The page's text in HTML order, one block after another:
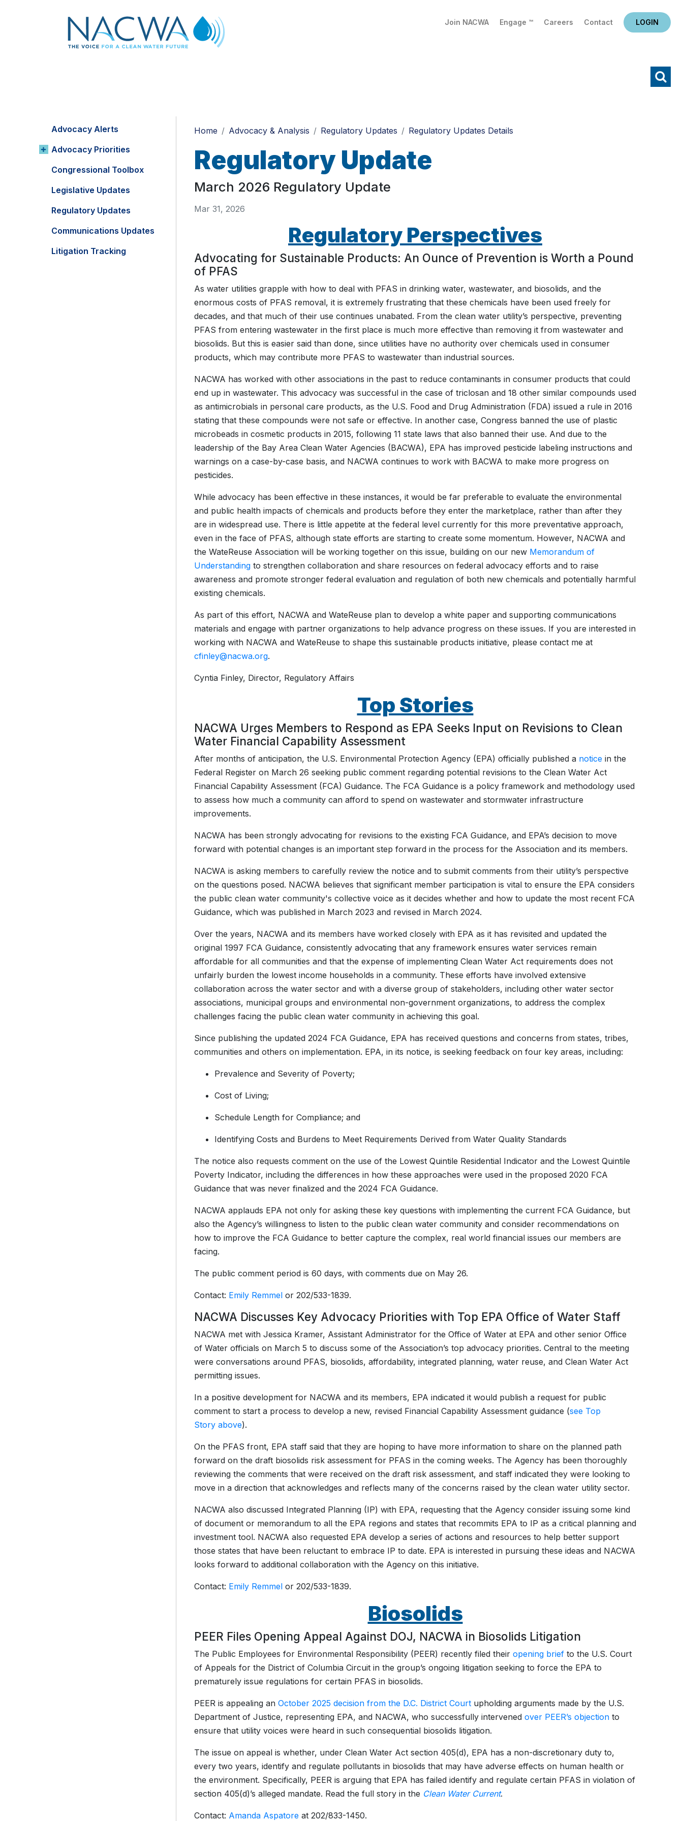
Join NACWA Engage ™ Careers Contact LOGIN
Advocacy Alerts
Advocacy Priorities
Congressional Toolbox
Legislative Updates
Regulatory Updates
Communications Updates
Litigation Tracking
Home Advocacy & Analysis Regulatory Updates Regulatory Updates Details
Regulatory Update
March 2026 Regulatory Update
Mar 31, 2026
Regulatory Perspectives
Advocating for Sustainable Products: An Ounce of Prevention is Worth a Pound
of PFAS
As water utilities grapple with how to deal with PFAS in drinking water, wastewater, and biosolids, and the
enormous costs of PFAS removal, it is extremely frustrating that these chemicals have been used freely for
decades, and that much of their use continues unabated. From the clean water utility’s perspective, preventing
PFAS from entering wastewater in the first place is much more effective than removing it from wastewater and
biosolids. But this is easier said than done, since utilities have no authority over chemicals used in consumer
products, which may contribute more PFAS to wastewater than industrial sources.
NACWA has worked with other associations in the past to reduce contaminants in consumer products that could
end up in wastewater. This advocacy was successful in the case of triclosan and 18 other similar compounds used
as antimicrobials in personal care products, as the U.S. Food and Drug Administration (FDA) issued a rule in 2016
stating that these compounds were not safe or effective. In another case, Congress banned the use of plastic
microbeads in cosmetic products in 2015, following 11 state laws that also banned their use. And due to the
leadership of the Bay Area Clean Water Agencies (BACWA), EPA has improved pesticide labeling instructions and
warnings on a case-by-case basis, and NACWA continues to work with BACWA to make more progress on
pesticides.
While advocacy has been effective in these instances, it would be far preferable to evaluate the environmental
and public health impacts of chemicals and products before they enter the marketplace, rather than after they
are in widespread use. There is little appetite at the federal level currently for this more preventative approach,
even in the face of PFAS, although state efforts are starting to create some momentum. However, NACWA and
the WateReuse Association will be working together on this issue, building on our new Memorandum of
Understanding to strengthen collaboration and share resources on federal advocacy efforts and to raise
awareness and promote stronger federal evaluation and regulation of both new chemicals and potentially harmful
existing chemicals.
As part of this effort, NACWA and WateReuse plan to develop a white paper and supporting communications
materials and engage with partner organizations to help advance progress on these issues. If you are interested in
working with NACWA and WateReuse to shape this sustainable products initiative, please contact me at
cfinley@nacwa.org.
Cyntia Finley, Director, Regulatory Affairs
Top Stories
NACWA Urges Members to Respond as EPA Seeks Input on Revisions to Clean
Water Financial Capability Assessment
After months of anticipation, the U.S. Environmental Protection Agency (EPA) officially published a notice in the
Federal Register on March 26 seeking public comment regarding potential revisions to the Clean Water Act
Financial Capability Assessment (FCA) Guidance. The FCA Guidance is a policy framework and methodology used
to assess how much a community can afford to spend on wastewater and stormwater infrastructure
improvements.
NACWA has been strongly advocating for revisions to the existing FCA Guidance, and EPA’s decision to move
forward with potential changes is an important step forward in the process for the Association and its members.
NACWA is asking members to carefully review the notice and to submit comments from their utility’s perspective
on the questions posed. NACWA believes that significant member participation is vital to ensure the EPA considers
the public clean water community's collective voice as it decides whether and how to update the most recent FCA
Guidance, which was published in March 2023 and revised in March 2024.
Over the years, NACWA and its members have worked closely with EPA as it has revisited and updated the
original 1997 FCA Guidance, consistently advocating that any framework ensures water services remain
affordable for all communities and that the expense of implementing Clean Water Act requirements does not
unfairly burden the lowest income households in a community. These efforts have involved extensive
collaboration across the water sector and with a diverse group of stakeholders, including other water sector
associations, municipal groups and environmental non-government organizations, to address the complex
challenges facing the public clean water community in achieving this goal.
Since publishing the updated 2024 FCA Guidance, EPA has received questions and concerns from states, tribes,
communities and others on implementation. EPA, in its notice, is seeking feedback on four key areas, including:
Prevalence and Severity of Poverty;
Cost of Living;
Schedule Length for Compliance; and
Identifying Costs and Burdens to Meet Requirements Derived from Water Quality Standards
The notice also requests comment on the use of the Lowest Quintile Residential Indicator and the Lowest Quintile
Poverty Indicator, including the differences in how these approaches were used in the proposed 2020 FCA
Guidance that was never finalized and the 2024 FCA Guidance.
NACWA applauds EPA not only for asking these key questions with implementing the current FCA Guidance, but
also the Agency’s willingness to listen to the public clean water community and consider recommendations on
how to improve the FCA Guidance to better capture the complex, real world financial issues our members are
facing.
The public comment period is 60 days, with comments due on May 26.
Contact: Emily Remmel or 202/533-1839.
NACWA Discusses Key Advocacy Priorities with Top EPA Office of Water Staff
NACWA met with Jessica Kramer, Assistant Administrator for the Office of Water at EPA and other senior Office
of Water officials on March 5 to discuss some of the Association’s top advocacy priorities. Central to the meeting
were conversations around PFAS, biosolids, affordability, integrated planning, water reuse, and Clean Water Act
permitting issues.
In a positive development for NACWA and its members, EPA indicated it would publish a request for public
comment to start a process to develop a new, revised Financial Capability Assessment guidance (see Top
Story above).
On the PFAS front, EPA staff said that they are hoping to have more information to share on the planned path
forward on the draft biosolids risk assessment for PFAS in the coming weeks. The Agency has been thoroughly
reviewing the comments that were received on the draft risk assessment, and staff indicated they were looking to
move in a direction that acknowledges and reflects many of the concerns raised by the clean water utility sector.
NACWA also discussed Integrated Planning (IP) with EPA, requesting that the Agency consider issuing some kind
of document or memorandum to all the EPA regions and states that recommits EPA to IP as a critical planning and
investment tool. NACWA also requested EPA develop a series of actions and resources to help better support
those states that have been reluctant to embrace IP to date. EPA is interested in pursuing these ideas and NACWA
looks forward to additional collaboration with the Agency on this initiative.
Contact: Emily Remmel or 202/533-1839.
Biosolids
PEER Files Opening Appeal Against DOJ, NACWA in Biosolids Litigation
The Public Employees for Environmental Responsibility (PEER) recently filed their opening brief to the U.S. Court
of Appeals for the District of Columbia Circuit in the group’s ongoing litigation seeking to force the EPA to
prematurely issue regulations for certain PFAS in biosolids.
PEER is appealing an October 2025 decision from the D.C. District Court upholding arguments made by the U.S.
Department of Justice, representing EPA, and NACWA, who successfully intervened over PEER’s objection to
ensure that utility voices were heard in such consequential biosolids litigation.
The issue on appeal is whether, under Clean Water Act section 405(d), EPA has a non-discretionary duty to,
every two years, identify and regulate pollutants in biosolids that may have adverse effects on human health or
the environment. Specifically, PEER is arguing that EPA has failed identify and regulate certain PFAS in violation of
section 405(d)’s alleged mandate. Read the full story in the Clean Water Current.
Contact: Amanda Aspatore at 202/833-1450.